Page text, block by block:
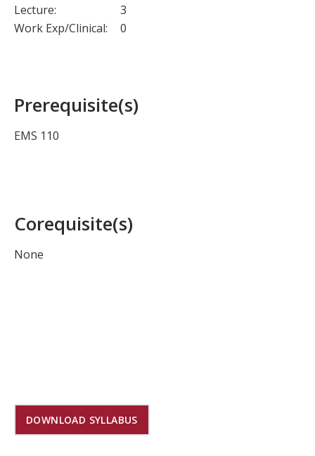
Lecture:
3
Work Exp/Clinical:
0
Prerequisite(s)
EMS 110
Corequisite(s)
None
DOWNLOAD SYLLABUS